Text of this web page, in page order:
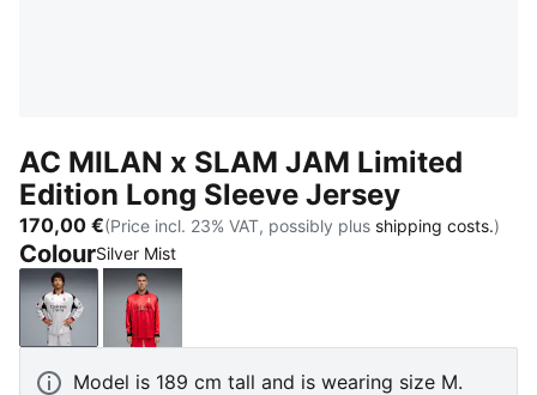
AC MILAN x SLAM JAM Limited
Edition Long Sleeve Jersey
170,00 €(Price incl. 23% VAT, possibly plus shipping costs.)
ColourSilver Mist
Silver MistFor All Time Red
Model is 189 cm tall and is wearing size M.